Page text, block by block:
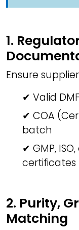
1.
Ensure
✔ Valid
✔ COA
batch
✔ GMP,
certificates
2. Purity,
Matching